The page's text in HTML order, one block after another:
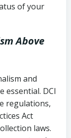
of your
Above
and
DCI
regulations,
Act
laws.